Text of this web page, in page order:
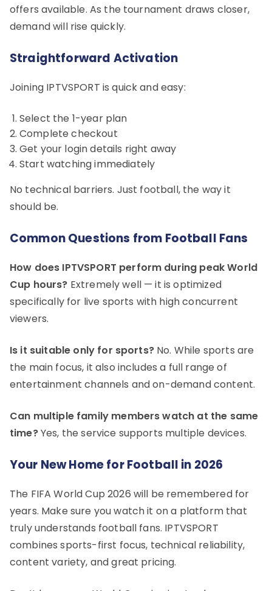
offers available. As the tournament draws closer,
demand will rise quickly.
Straightforward Activation
Joining IPTVSPORT is quick and easy:
Select the 1-year plan
Complete checkout
Get your login details right away
Start watching immediately
No technical barriers. Just football, the way it
should be.
Common Questions from Football Fans
How does IPTVSPORT perform during peak World
Cup hours? Extremely well — it is optimized
specifically for live sports with high concurrent
viewers.
Is it suitable only for sports?No. While sports are
the main focus, it also includes a full range of
entertainment channels and on-demand content.
Can multiple family members watch at the same
time?Yes, the service supports multiple devices.
Your New Home for Football in 2026
The FIFA World Cup 2026 will be remembered for
years. Make sure you watch it on a platform that
truly understands football fans. IPTVSPORT
combines sports-first focus, technical reliability,
content variety, and great pricing.